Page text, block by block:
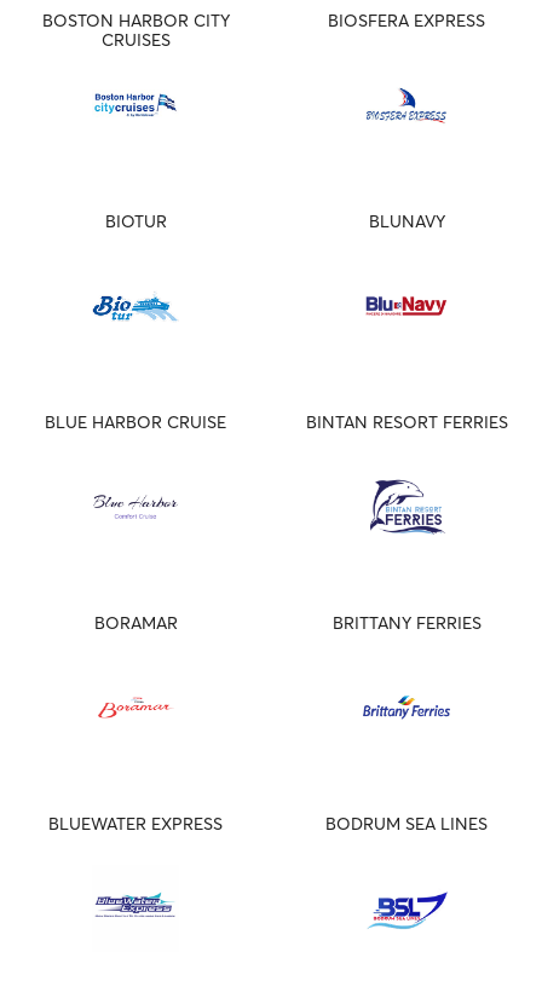
BOSTON HARBOR CITY
CRUISES
BIOSFERA EXPRESS
BIOTUR BLUNAVY
BLUE HARBOR CRUISE BINTAN RESORT FERRIES
BORAMAR BRITTANY FERRIES
BLUEWATER EXPRESS BODRUM SEA LINES